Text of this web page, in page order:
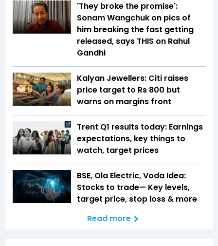
'They broke the promise':
Sonam Wangchuk on pics of
him breaking the fast getting
released, says THIS on Rahul
Gandhi
Kalyan Jewellers: Citi raises
price target to Rs 800 but
warns on margins front
Trent Q1 results today: Earnings
expectations, key things to
watch, target prices
BSE, Ola Electric, Voda Idea:
Stocks to trade— Key levels,
target price, stop loss & more
Read more